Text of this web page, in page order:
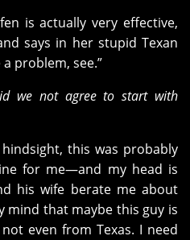
is actually very effective,
says in her stupid Texan
problem, see.”
we not agree to start with
this was probably
for me—and my head is
his wife berate me about
mind that maybe this guy is
even from Texas. I need